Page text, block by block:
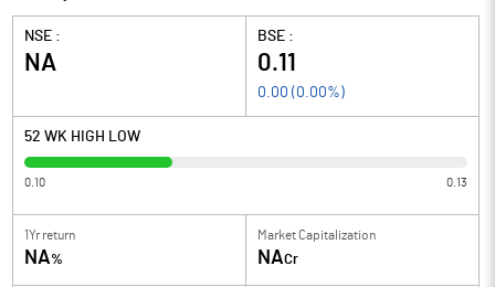
NSE :
NA
BSE :
0.11
0.00 ( 0.00%)
52 WK HIGH LOW
0.10 0.13
1Yr return
NA%
Market Capitalization
NACr